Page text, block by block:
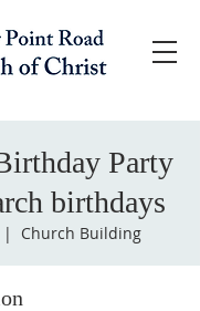
Party
birthdays
|
Church Building